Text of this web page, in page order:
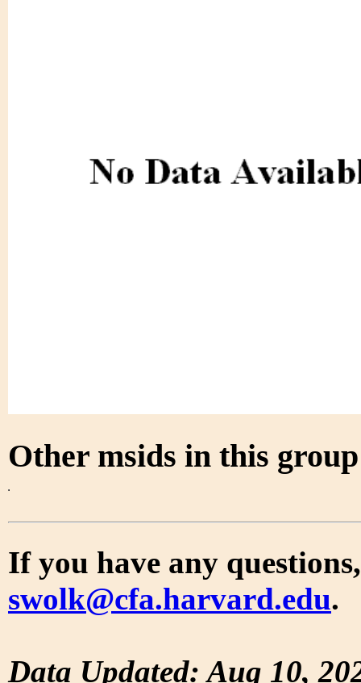
Other msids in this
If you have any
swolk@cfa.harvard.edu.
Data Updated: Aug 10,